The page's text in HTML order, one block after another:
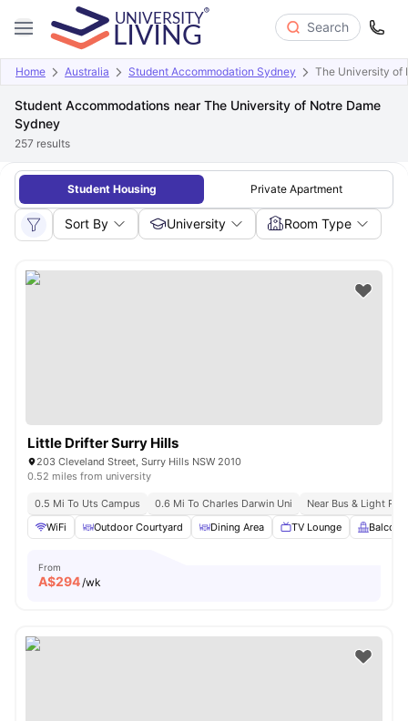
Search
Home Australia Student Accommodation Sydney The University of
Student Accommodations near The University of Notre Dame
Sydney
257 results
Student Housing Private Apartment
Sort By University Room Type
Little Drifter Surry Hills
203 Cleveland Street, Surry Hills NSW 2010
0.52 miles from university
0.5 Mi To Uts Campus 0.6 Mi To Charles Darwin Uni
Near Bus & Light
WiFi
Outdoor Courtyard Dining Area TV Lounge Balcony
From
A$294/wk